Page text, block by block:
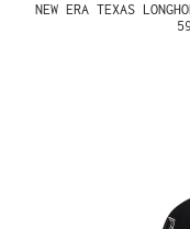
NEW ERA TEXAS